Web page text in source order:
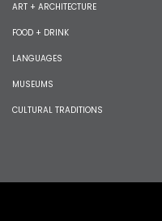
ART + ARCHITECTURE
FOOD + DRINK
LANGUAGES
MUSEUMS
CULTURAL TRADITIONS